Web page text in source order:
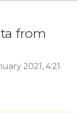
from
2021, 4:21